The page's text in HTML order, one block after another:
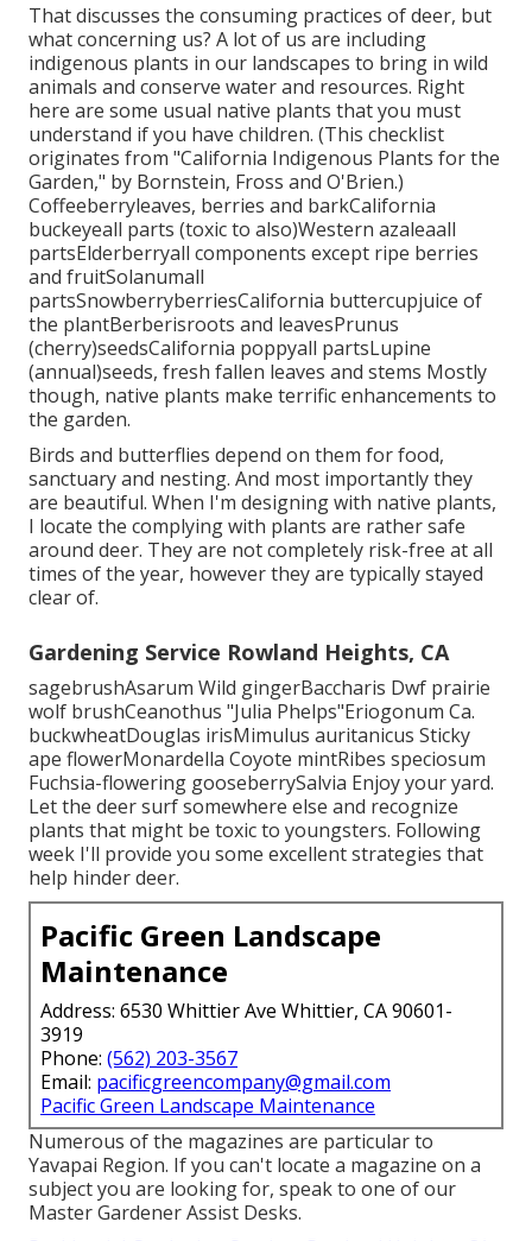
That discusses the consuming practices of deer, but
what concerning us? A lot of us are including
indigenous plants in our landscapes to bring in wild
animals and conserve water and resources. Right
here are some usual native plants that you must
understand if you have children. (This checklist
originates from "California Indigenous Plants for the
Garden," by Bornstein, Fross and O'Brien.)
Coffeeberryleaves, berries and barkCalifornia
buckeyeall parts (toxic to also)Western azaleaall
partsElderberryall components except ripe berries
and fruitSolanumall
partsSnowberryberriesCalifornia buttercupjuice of
the plantBerberisroots and leavesPrunus
(cherry)seedsCalifornia poppyall partsLupine
(annual)seeds, fresh fallen leaves and stems Mostly
though, native plants make terrific enhancements to
the garden.
Birds and butterflies depend on them for food,
sanctuary and nesting. And most importantly they
are beautiful. When I'm designing with native plants,
I locate the complying with plants are rather safe
around deer. They are not completely risk-free at all
times of the year, however they are typically stayed
clear of.
Gardening Service Rowland Heights, CA
sagebrushAsarum Wild gingerBaccharis Dwf prairie
wolf brushCeanothus "Julia Phelps"Eriogonum Ca.
buckwheatDouglas irisMimulus auritanicus Sticky
ape flowerMonardella Coyote mintRibes speciosum
Fuchsia-flowering gooseberrySalvia Enjoy your yard.
Let the deer surf somewhere else and recognize
plants that might be toxic to youngsters. Following
week I'll provide you some excellent strategies that
help hinder deer.
Pacific Green Landscape
Maintenance
Address: 6530 Whittier Ave Whittier, CA 90601-
3919
Phone: (562) 203-3567
Email: pacificgreencompany@gmail.com
Pacific Green Landscape Maintenance
Numerous of the magazines are particular to
Yavapai Region. If you can't locate a magazine on a
subject you are looking for, speak to one of our
Master Gardener Assist Desks.